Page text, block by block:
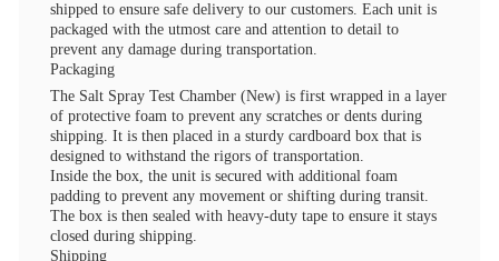
shipped to ensure safe delivery to our customers. Each unit is
packaged with the utmost care and attention to detail to
prevent any damage during transportation.
Packaging
The Salt Spray Test Chamber (New) is first wrapped in a layer
of protective foam to prevent any scratches or dents during
shipping. It is then placed in a sturdy cardboard box that is
designed to withstand the rigors of transportation.
Inside the box, the unit is secured with additional foam
padding to prevent any movement or shifting during transit.
The box is then sealed with heavy-duty tape to ensure it stays
closed during shipping.
Shipping